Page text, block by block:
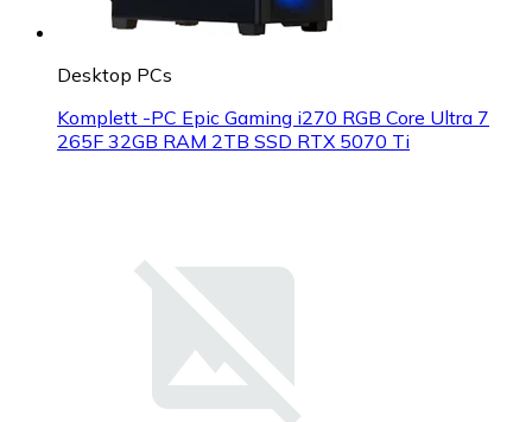
Desktop PCs
Komplett -PC Epic Gaming i270 RGB Core Ultra 7
265F 32GB RAM 2TB SSD RTX 5070 Ti